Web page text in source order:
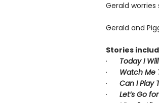
Gerald
Gerald and
Stories
· Today I
· Watch Me
· Can I Play
· Let’s Go